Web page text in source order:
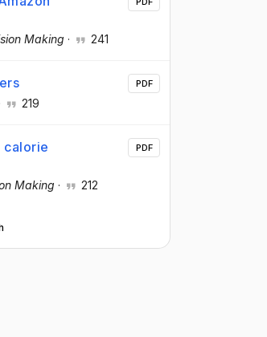
Making · 241
219
PDF
calorie
Making · 212
PDF